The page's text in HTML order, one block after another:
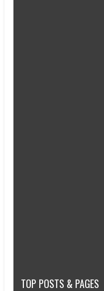
TOP POSTS & PAGES